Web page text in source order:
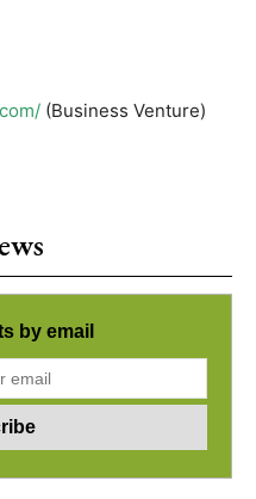
(Business Venture)
by email